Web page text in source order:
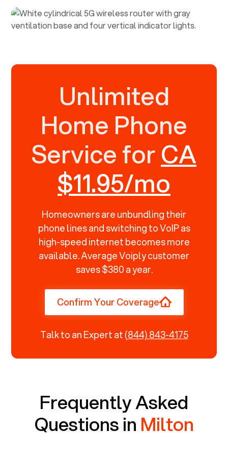
Unlimited
Home Phone
Service forCA
$11.95/mo
Homeowners are unbundling their
phone lines and switching to VoIP as
high-speed internet becomes more
available. Average Voiply customer
saves $380 a year.
Confirm Your Coverage
Talk to an Expert at(844) 843-4175
Frequently Asked
Questions in Milton